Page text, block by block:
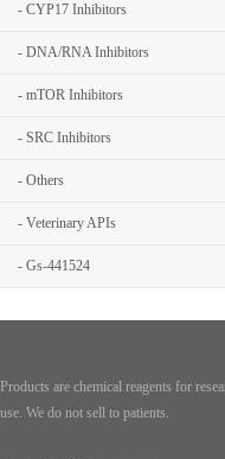
- CYP17 Inhibitors
- DNA/RNA Inhibitors
- mTOR Inhibitors
- SRC Inhibitors
- Others
- Veterinary APIs
- Gs-441524
Products are chemical reagents for
use. We do not sell to patients.